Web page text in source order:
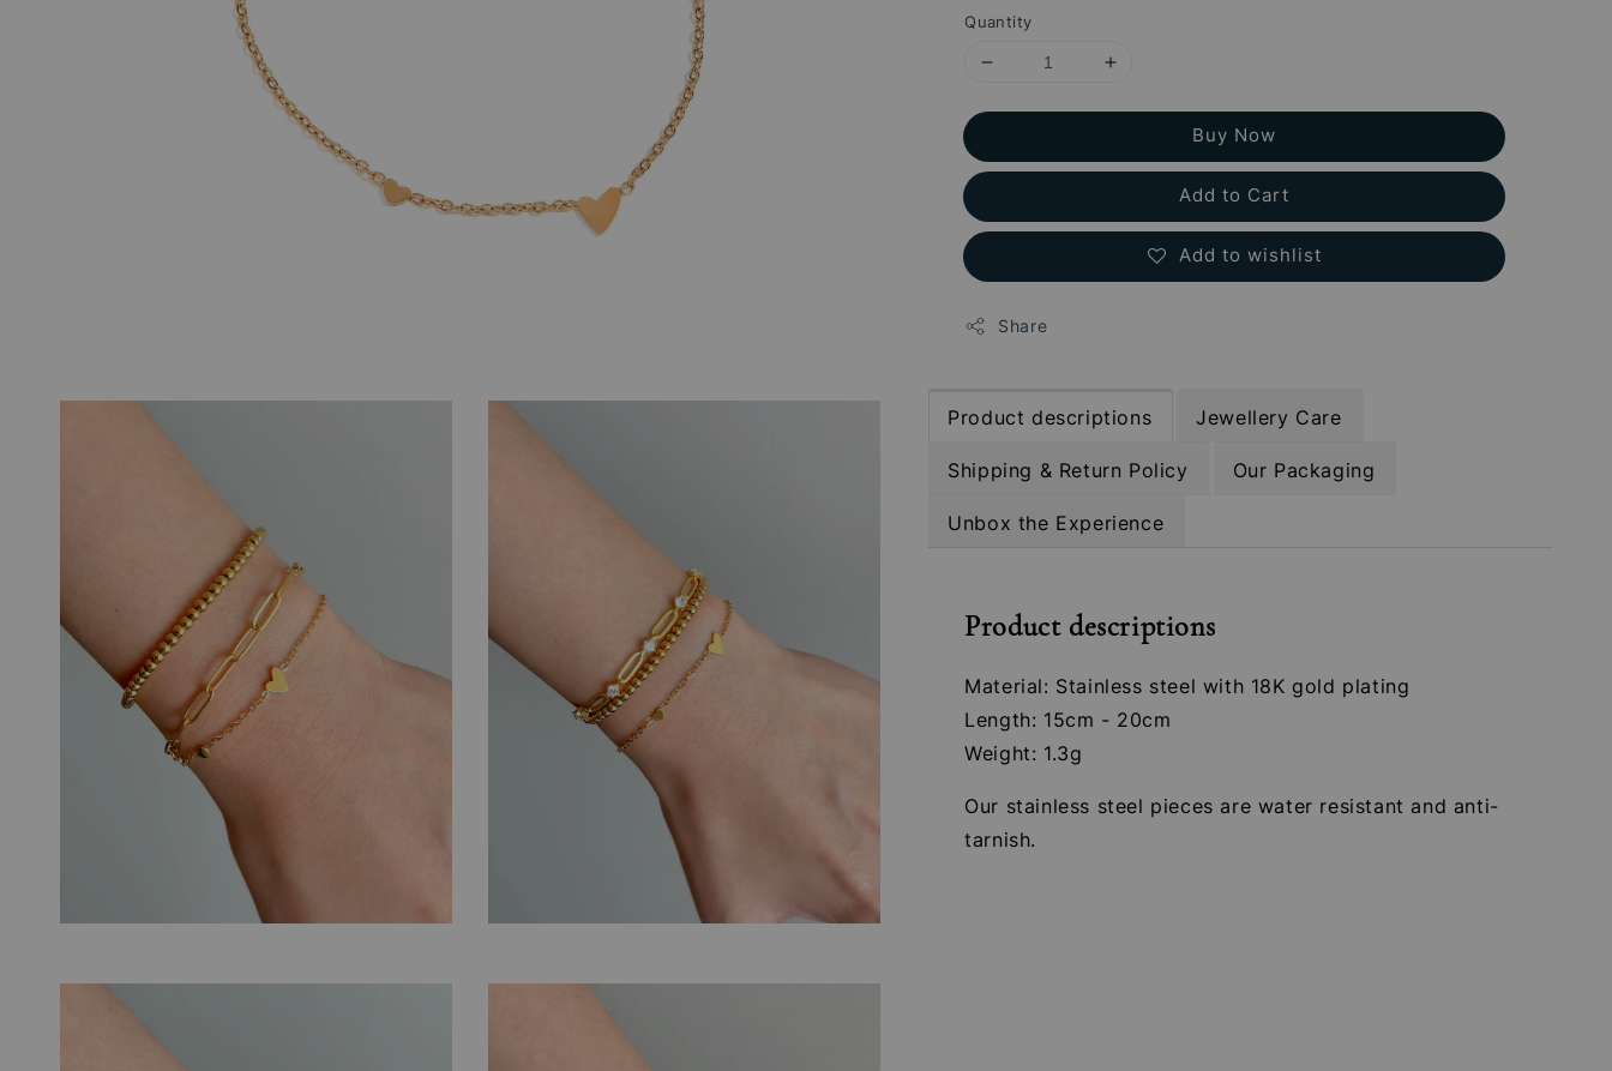
Quantity
Buy Now
Add to Cart
Add to wishlist
Share
Product descriptions Jewellery Care
Shipping & Return Policy Our Packaging
Unbox the Experience
Product descriptions
Material: Stainless steel with 18K gold plating
Length: 15cm - 20cm
Weight: 1.3g
Our stainless steel pieces are water resistant and anti-
tarnish.